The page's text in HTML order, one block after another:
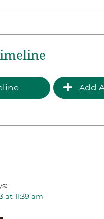
Add
at 11:39 am